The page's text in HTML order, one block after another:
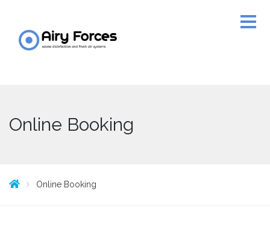
Online Booking
Online Booking